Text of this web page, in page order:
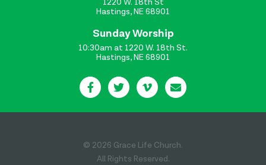
1220 W. 18th St
Hastings, NE 68901
Sunday Worship
10:30am at 1220 W. 18th St.
Hastings, NE 68901
© 2026 Grace Life Church.
All Rights Reserved.